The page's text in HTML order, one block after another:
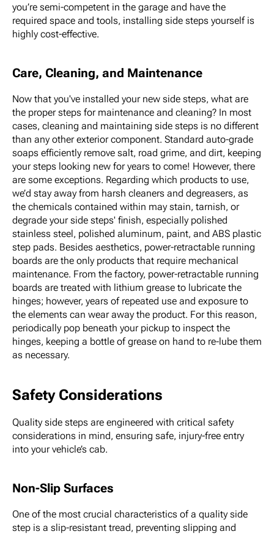
you’re semi-competent in the garage and have the
required space and tools, installing side steps yourself is
highly cost-effective.
Care, Cleaning, and Maintenance
Now that you've installed your new side steps, what are
the proper steps for maintenance and cleaning? In most
cases, cleaning and maintaining side steps is no different
than any other exterior component. Standard auto-grade
soaps efficiently remove salt, road grime, and dirt, keeping
your steps looking new for years to come! However, there
are some exceptions. Regarding which products to use,
we’d stay away from harsh cleaners and degreasers, as
the chemicals contained within may stain, tarnish, or
degrade your side steps' finish, especially polished
stainless steel, polished aluminum, paint, and ABS plastic
step pads. Besides aesthetics, power-retractable running
boards are the only products that require mechanical
maintenance. From the factory, power-retractable running
boards are treated with lithium grease to lubricate the
hinges; however, years of repeated use and exposure to
the elements can wear away the product. For this reason,
periodically pop beneath your pickup to inspect the
hinges, keeping a bottle of grease on hand to re-lube them
as necessary.
Safety Considerations
Quality side steps are engineered with critical safety
considerations in mind, ensuring safe, injury-free entry
into your vehicle’s cab.
Non-Slip Surfaces
One of the most crucial characteristics of a quality side
step is a slip-resistant tread, preventing slipping and